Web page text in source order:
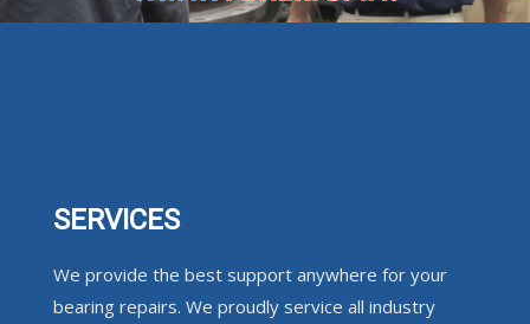
SERVICES
We provide the best support anywhere for your
bearing repairs. We proudly service all industry